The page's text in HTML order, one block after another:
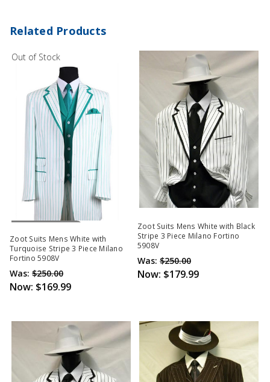
Related Products
Out of Stock
Out Of Stock
Zoot Suits Mens White with
Turquoise Stripe 3 Piece Milano
Fortino 5908V
Was: $250.00
Now: $169.99
Zoot Suits Mens White with Black
Stripe 3 Piece Milano Fortino
5908V
Was: $250.00
Now: $179.99